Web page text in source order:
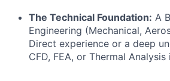
The Technical Foundation: A
Engineering (Mechanical,
Direct experience or a deep
CFD, FEA, or Thermal